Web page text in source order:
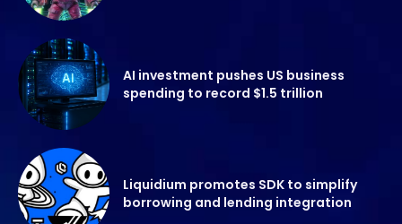
AI investment pushes US business
spending to record $1.5 trillion
Liquidium promotes SDK to simplify
borrowing and lending integration